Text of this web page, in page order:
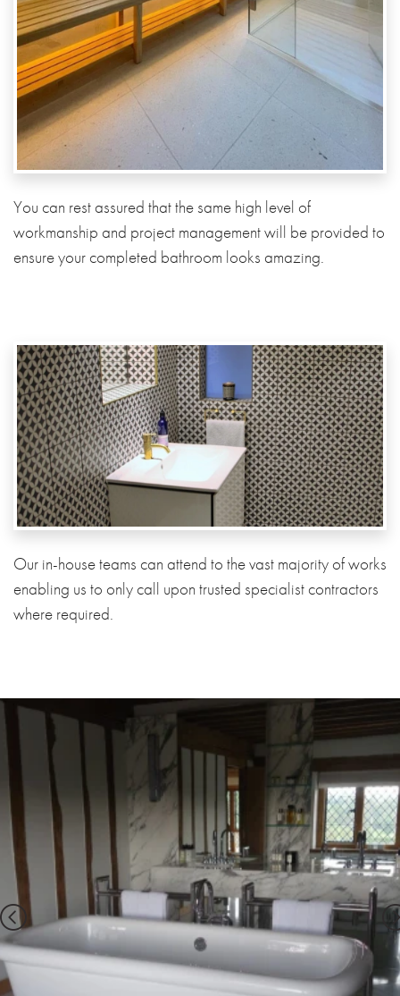
You can rest assured that the same high level of
workmanship and project management will be provided to
ensure your completed bathroom looks amazing.
Our in-house teams can attend to the vast majority of works
enabling us to only call upon trusted specialist contractors
where required.